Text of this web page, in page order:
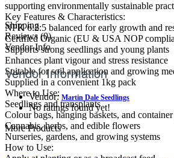
supporting environmentally sustainable
Key Features & Characteristics:
NPK 6:2:5 balanced for early growth and
Certified Organic (EU & USA NOP
Supports strong seedlings and young plants
Enhances plant vigour and stress resistance
Suitable for soil application and growing
Supplied in a convenient 1kg pack
Where to Use:
Seedlings and transplants
Colour bags, hanging baskets, and
Cannabis, herbs, and edible flowers
Nurseries, gardens, and growing systems
How to Use:
Shipping
Reviews (0)
Vendor Info
Vendor Information
Vendor: Martin Dale Seedlings
No ratings found yet!
More Products